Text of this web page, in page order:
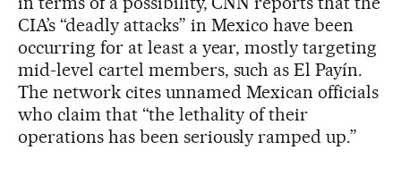
CIA’s “deadly attacks” in Mexico have been
occurring for at least a year, mostly targeting
mid-level cartel members, such as El Payín.
The network cites unnamed Mexican officials
who claim that “the lethality of their
operations has been seriously ramped up.”